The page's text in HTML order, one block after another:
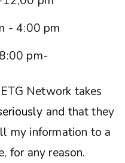
- 4:00 pm
pm-
Network takes
and that they
my information to a
for any reason.